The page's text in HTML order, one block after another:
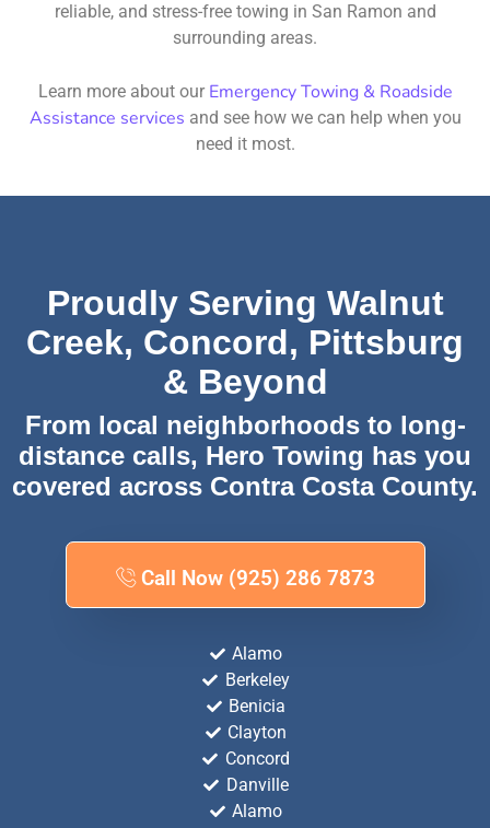
reliable, and stress-free towing in San Ramon and
surrounding areas.
Learn more about our Emergency Towing & Roadside
Assistance services and see how we can help when you
need it most.
Proudly Serving Walnut
Creek, Concord, Pittsburg
& Beyond
From local neighborhoods to long-
distance calls, Hero Towing has you
covered across Contra Costa County.
Call Now (925) 286 7873
Alamo
Berkeley
Benicia
Clayton
Concord
Danville
Alamo